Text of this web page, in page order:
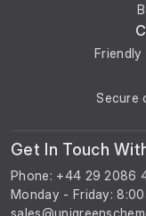
Secure
Get In Touch
Phone: +44 29 2086
Monday - Friday: